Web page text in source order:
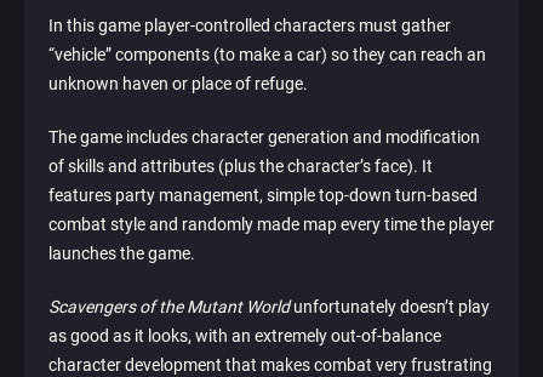
In this game player-controlled characters must gather
“vehicle” components (to make a car) so they can reach an
unknown haven or place of refuge.
The game includes character generation and modification
of skills and attributes (plus the character’s face). It
features party management, simple top-down turn-based
combat style and randomly made map every time the player
launches the game.
Scavengers of the Mutant Worldunfortunately doesn’t play
as good as it looks, with an extremely out-of-balance
character development that makes combat very frustrating